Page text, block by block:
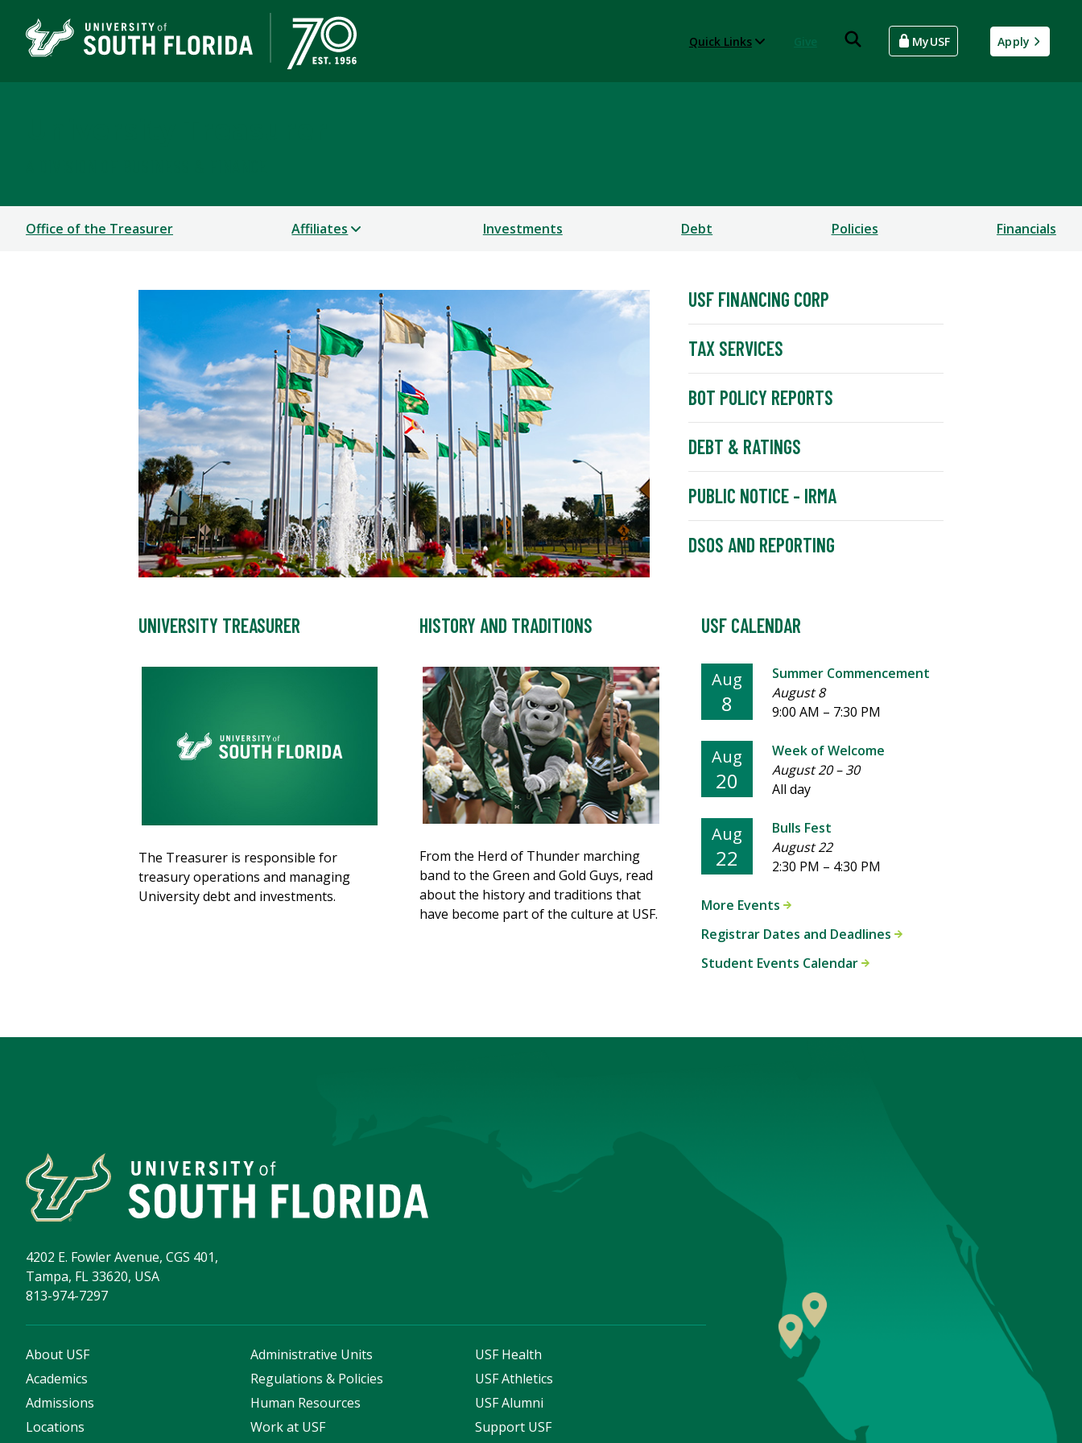
Quick Links MyUSF Apply
Office of the Treasurer Affiliates Investments Debt Policies Financials
USF FINANCING CORP
TAX SERVICES
BOT POLICY REPORTS
DEBT & RATINGS
PUBLIC NOTICE - IRMA
DSOS AND REPORTING
UNIVERSITY TREASURER
The Treasurer is responsible for
treasury operations and managing
University debt and investments.
HISTORY AND TRADITIONS
From the Herd of Thunder marching
band to the Green and Gold Guys, read
about the history and traditions that
have become part of the culture at USF.
USF CALENDAR
Aug
8
Summer Commencement
August 8
9:00 AM – 7:30 PM
Aug
20
Week of Welcome
August 20–30
All day
Aug
22
Bulls Fest
August 22
2:30 PM – 4:30 PM
More Events
Registrar Dates and Deadlines
Student Events Calendar
4202 E. Fowler Avenue, CGS 401,
Tampa, FL 33620, USA
813-974-7297
About USF
Academics
Admissions
Locations
Administrative Units
Regulations & Policies
Human Resources
Work at USF
USF Health
USF Athletics
USF Alumni
Support USF